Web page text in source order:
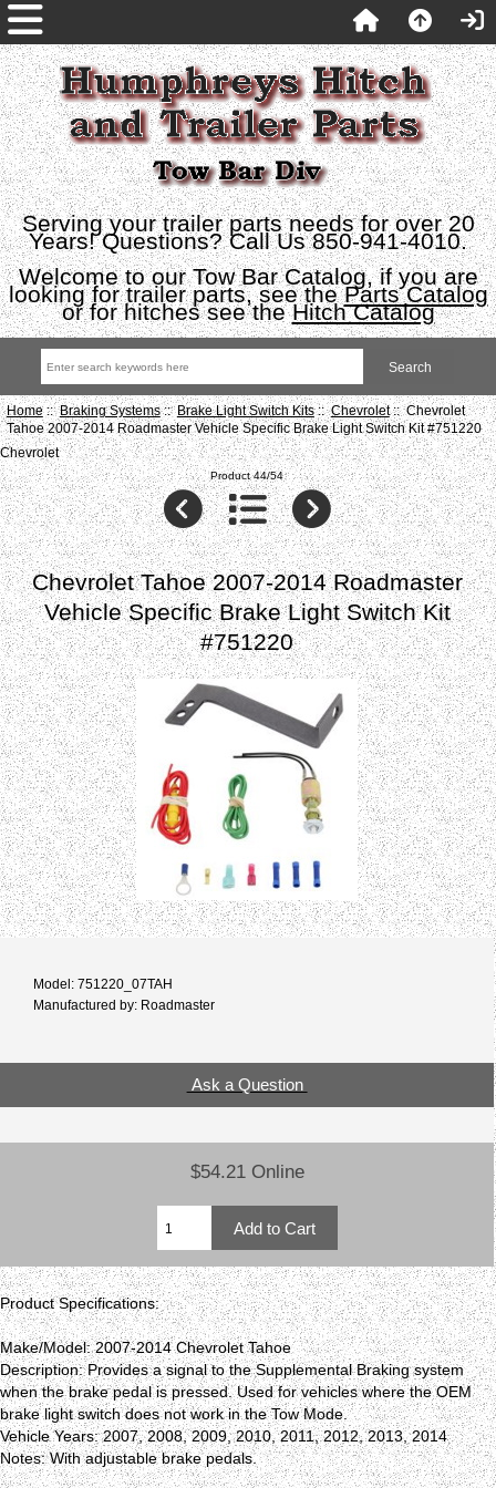
Serving your trailer parts needs for over 20
Years! Questions? Call Us 850-941-4010.
Welcome to our Tow Bar Catalog, if you are
looking for trailer parts, see theParts Catalog
or for hitches see theHitch Catalog
Home::Braking Systems::Brake Light Switch Kits::Chevrolet:: Chevrolet
Tahoe 2007-2014 Roadmaster Vehicle Specific Brake Light Switch Kit #751220
Chevrolet
Product 44/54
Chevrolet Tahoe 2007-2014 Roadmaster
Vehicle Specific Brake Light Switch Kit
#751220
Model: 751220_07TAH
Manufactured by: Roadmaster
Ask a Question
$54.21 Online
Product Specifications:
Make/Model: 2007-2014 Chevrolet Tahoe
Description: Provides a signal to the Supplemental Braking system
when the brake pedal is pressed. Used for vehicles where the OEM
brake light switch does not work in the Tow Mode.
Vehicle Years: 2007, 2008, 2009, 2010, 2011, 2012, 2013, 2014
Notes: With adjustable brake pedals.